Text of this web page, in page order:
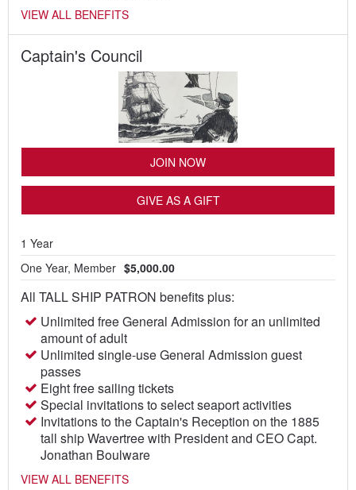
VIEW ALL BENEFITS
Captain's Council
JOIN NOW
GIVE AS A GIFT
1 Year
One Year, Member $5,000.00
All TALL SHIP PATRON benefits plus:
Unlimited free General Admission for an unlimited
amount of adult
Unlimited single-use General Admission guest
passes
Eight free sailing tickets
Special invitations to select seaport activities
Invitations to the Captain's Reception on the 1885
tall ship Wavertree with President and CEO Capt.
Jonathan Boulware
VIEW ALL BENEFITS